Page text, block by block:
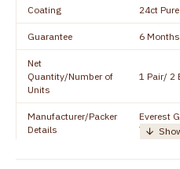
Coating 24ct
Guarantee 6
Net
Quantity/Number of
Units
1 Pair/ 2
Manufacturer/Packer
Details
Everest
+91